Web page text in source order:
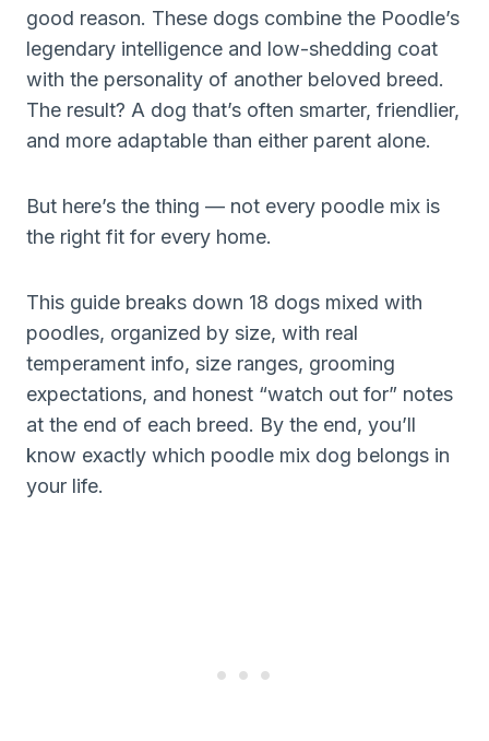
good reason. These dogs combine the Poodle’s
legendary intelligence and low-shedding coat
with the personality of another beloved breed.
The result? A dog that’s often smarter, friendlier,
and more adaptable than either parent alone.
But here’s the thing — not every poodle mix is
the right fit for every home.
This guide breaks down 18 dogs mixed with
poodles, organized by size, with real
temperament info, size ranges, grooming
expectations, and honest “watch out for” notes
at the end of each breed. By the end, you’ll
know exactly which poodle mix dog belongs in
your life.